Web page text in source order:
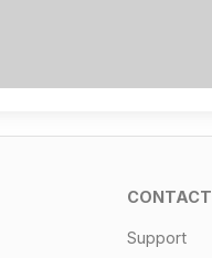
CONTACT
Support